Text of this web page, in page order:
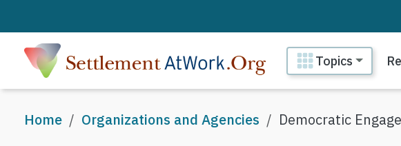
Main
Topics
Breadcrumb
Home Organizations and Agencies Democratic